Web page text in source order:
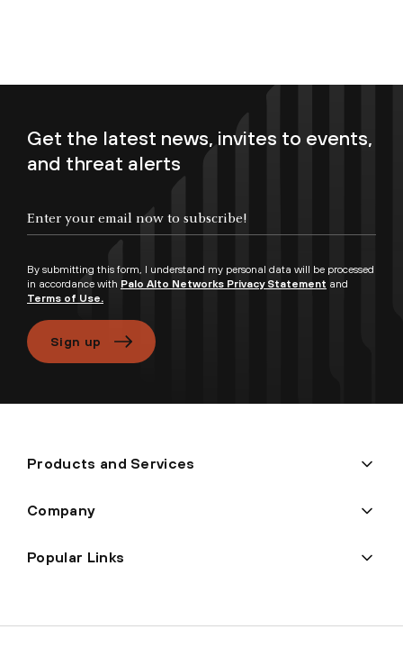
Get the latest news, invites to events,
and threat alerts
By submitting this form, I understand my personal data will be processed
in accordance with Palo Alto Networks Privacy Statement and
Terms of Use.
Sign up
Products and Services
Company
Popular Links